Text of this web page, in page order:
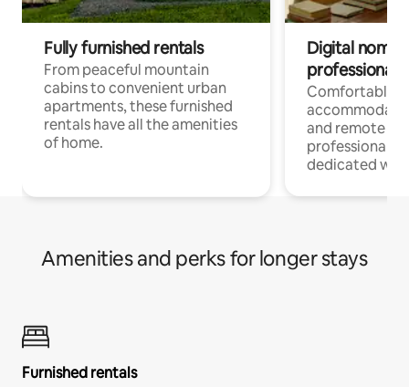
Fully furnished rentals
From peaceful mountain
cabins to convenient urban
apartments, these furnished
rentals have all the amenities
of home.
Digital
professionals
Comfortable
and remote
professionals
dedicated
Amenities and perks for longer stays
Furnished rentals